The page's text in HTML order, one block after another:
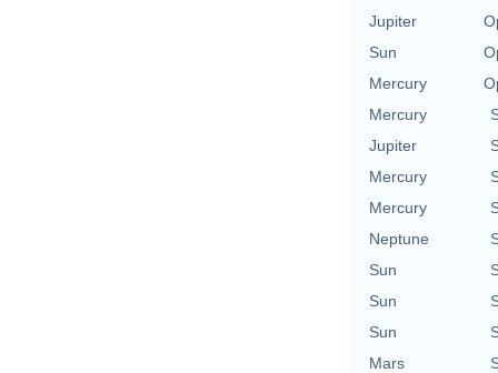
Jupiter
Sun
Mercury
Mercury
Jupiter
Mercury
Mercury
Neptune
Sun
Sun
Sun
Mars